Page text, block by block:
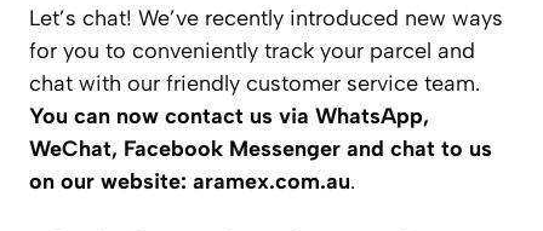
Let’s chat! We’ve recently introduced new ways
for you to conveniently track your parcel and
chat with our friendly customer service team.
You can now contact us via WhatsApp,
WeChat, Facebook Messenger and chat to us
on our website: aramex.com.au.